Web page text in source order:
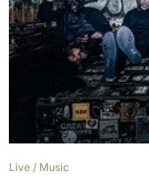
Live / Music